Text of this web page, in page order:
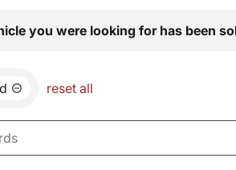
you were looking for has been
reset all